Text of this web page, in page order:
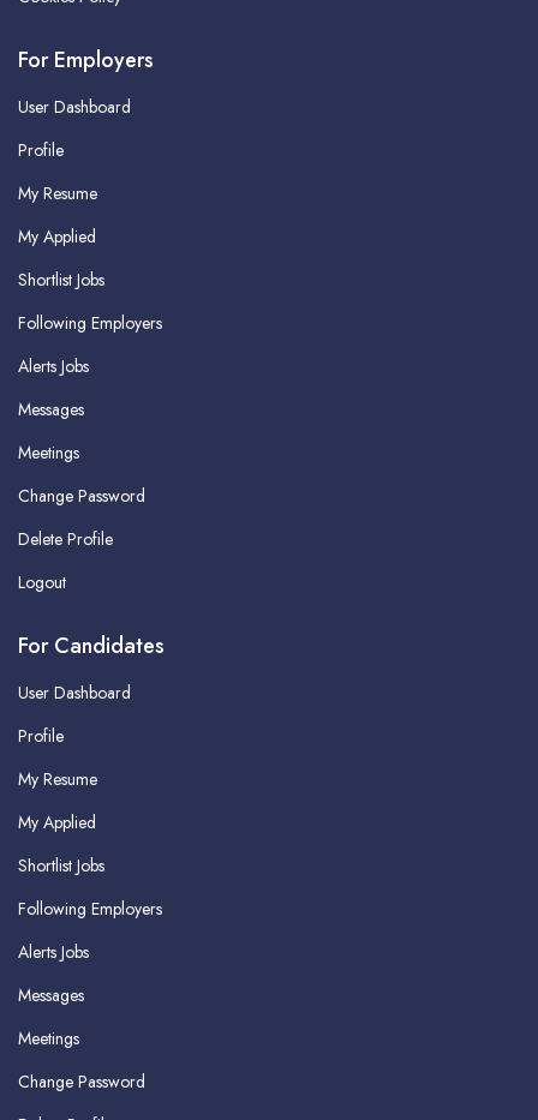
For Employers
User Dashboard
Profile
My Resume
My Applied
Shortlist Jobs
Following Employers
Alerts Jobs
Messages
Meetings
Change Password
Delete Profile
Logout
For Candidates
User Dashboard
Profile
My Resume
My Applied
Shortlist Jobs
Following Employers
Alerts Jobs
Messages
Meetings
Change Password